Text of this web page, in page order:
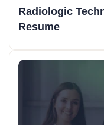
Radiologic
Resume